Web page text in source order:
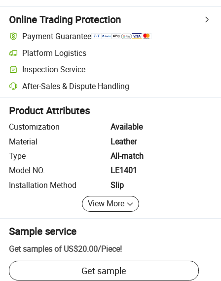
Online Trading Protection
Payment Guarantee
Platform Logistics
Clearer shipment tracking with platform-supported logistics.
Inspection Service
Optional pre-shipment inspection for quality and quantity checks.
After-Sales & Dispute Handling
Platform-assisted dispute resolution, including refunds or returns
Product Attributes
Customization
Available
Material
Leather
Type
All-match
Model NO.
LE1401
Installation Method
Slip
View More
Sample service
Get samples of US$20.00/Piece!
Get sample